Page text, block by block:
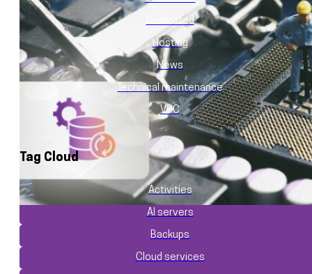
Dedicated
Hosting
News
Technical maintenance
VPC
Tag Cloud
Activities
AI servers
Backups
Cloud services